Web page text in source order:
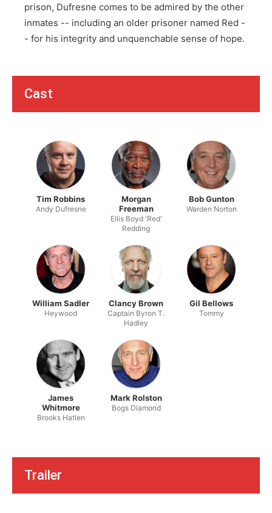
prison, Dufresne comes to be admired by the other
inmates -- including an older prisoner named Red -
- for his integrity and unquenchable sense of hope.
Cast
Tim Robbins
Andy Dufresne
Morgan
Freeman
Ellis Boyd 'Red'
Redding
Bob Gunton
Warden Norton
William Sadler
Heywood
Clancy Brown
Captain Byron T.
Hadley
Gil Bellows
Tommy
James
Whitmore
Brooks Hatlen
Mark Rolston
Bogs Diamond
Trailer